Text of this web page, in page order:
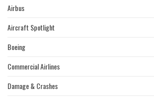
Airbus
Aircraft Spotlight
Boeing
Commercial Airlines
Damage & Crashes